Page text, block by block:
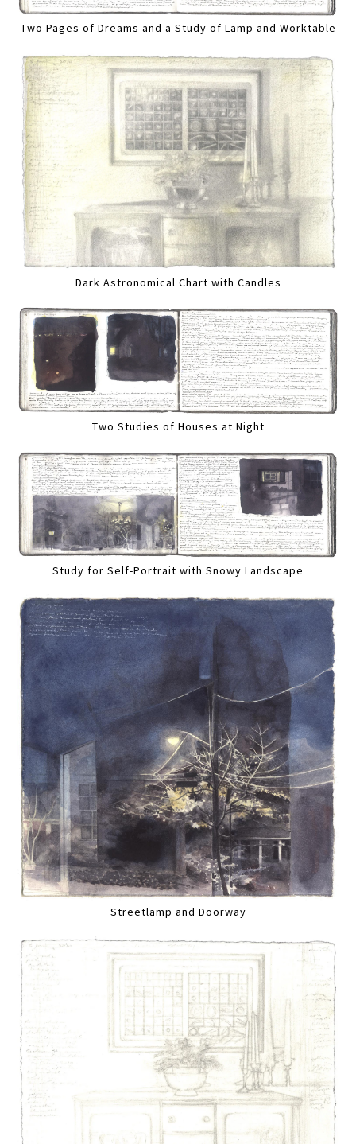
Two Pages of Dreams and a Study of Lamp and Worktable
Dark Astronomical Chart with Candles
Two Studies of Houses at Night
Study for Self-Portrait with Snowy Landscape
Streetlamp and Doorway